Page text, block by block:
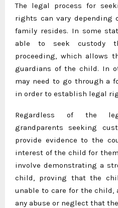
The legal process for
rights can vary depending
family resides. In some
able to seek custody
proceeding, which allows
guardians of the child. In
may need to go through a
in order to establish legal
Regardless of the
grandparents seeking
provide evidence to the
interest of the child for
involve demonstrating a
child, proving that the
unable to care for the child,
any abuse or neglect that